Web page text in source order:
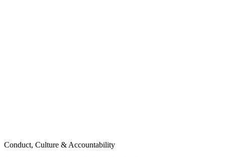
Conduct, Culture & Accountability